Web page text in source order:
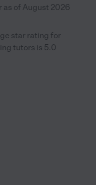
of August 2026
star rating for
tutors is 5.0